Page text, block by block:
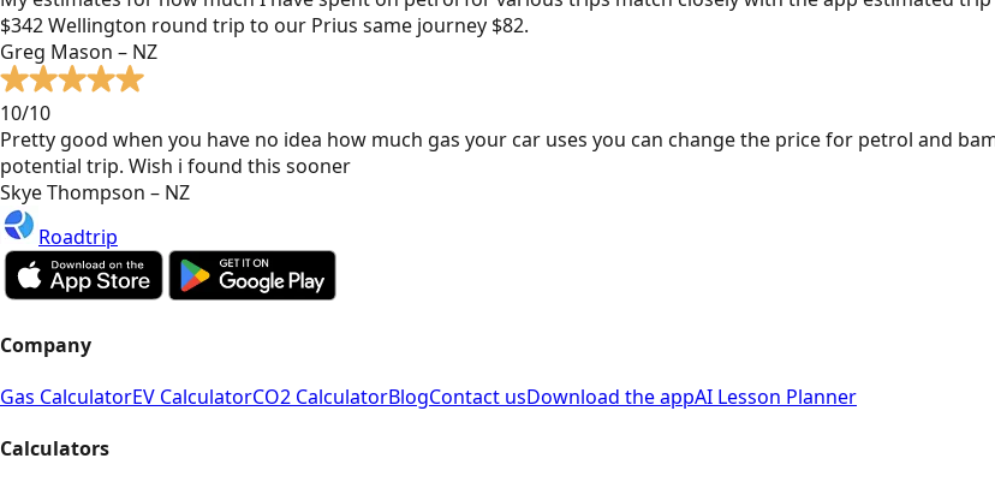
$342 Wellington round trip to our Prius same journey $82.
Greg Mason – NZ
10/10
Pretty good when you have no idea how much gas your car uses you can change the price for petrol and
potential trip. Wish i found this sooner
Skye Thompson – NZ
Roadtrip
Company
Gas CalculatorEV CalculatorCO2 CalculatorBlogContact usDownload the appAI Lesson Planner
Calculators